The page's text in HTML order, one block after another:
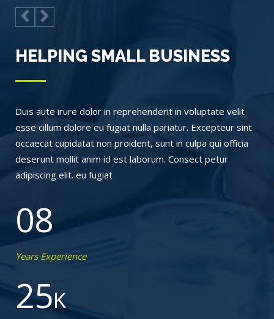
HELPING SMALL BUSINESS
Duis aute irure dolor in reprehenderit in voluptate velit
esse cillum dolore eu fugiat nulla pariatur. Excepteur sint
occaecat cupidatat non proident, sunt in culpa qui officia
deserunt mollit anim id est laborum. Consect petur
adipiscing elit. eu fugiat
08
Years Experience
25K